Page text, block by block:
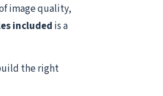
image quality,
included is a
the right